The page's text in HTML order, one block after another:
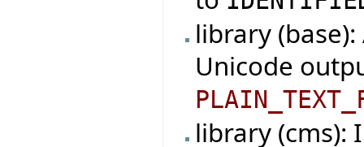
library
Unicode
library (cms):